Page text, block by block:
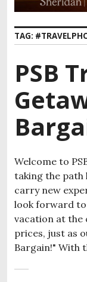
TAG:
PSB
Welcome to
taking the path
carry new
look forward
vacation at the
prices, just as
Bargain!" With